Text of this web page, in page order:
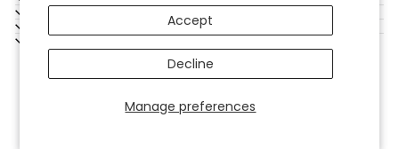
Manage preferences
Accept
Decline
BOKITTA
LEGAL
Instagram
Facebook
YouTube
Twitter